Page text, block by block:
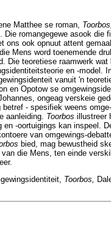
Matthee se roman, Toorbos,
Die romangegewe asook
ons ook opnuut attent
Mens word toenemende
Die teoretiese raamwerk
en -model.
vanuit 'n
en Opotow se
ongeag verskeie
betref - spesifiek weens
aanleiding. Toorbos illustreer
en -oortuigings kan inspeel.
van omgewings-
bied, mag bewustheid
die Mens, ten einde
Toorbos,